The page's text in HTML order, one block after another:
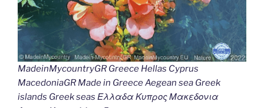
MadeinMycountryGR Greece Hellas Cyprus
MacedoniaGR Made in Greece Aegean sea Greek
islands Greek seas Ελλαδα Κυπρος Μακεδονια